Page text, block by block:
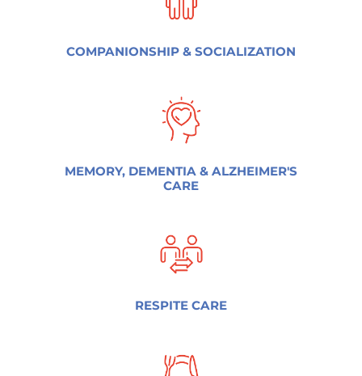
COMPANIONSHIP & SOCIALIZATION
MEMORY, DEMENTIA & ALZHEIMER'S
CARE
RESPITE CARE